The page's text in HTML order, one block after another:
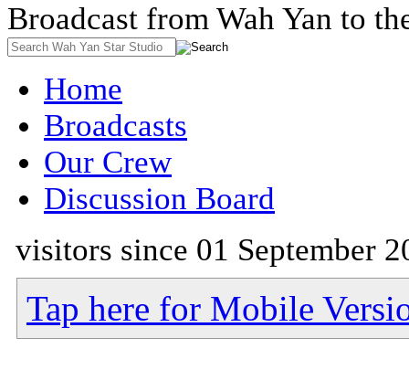
Broadcast from Wah Yan to
Home
Broadcasts
Our Crew
Discussion Board
visitors since 01 September
Tap here for Mobile